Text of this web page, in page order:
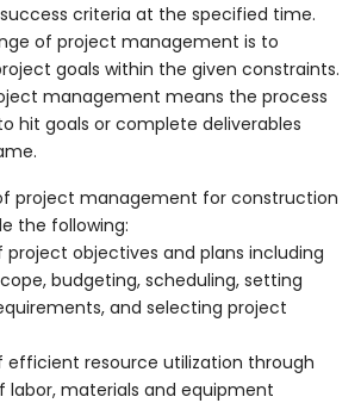
criteria at the specified time.
of project management is to
goals within the given constraints.
management means the process
hit goals or complete deliverables
project management for construction
the following:
objectives and plans including
budgeting, scheduling, setting
and selecting project
efficient resource utilization through
materials and equipment